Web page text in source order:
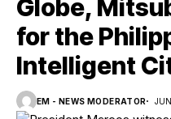
Globe,
for the
Intelligent
EM - NEWS MODERATOR